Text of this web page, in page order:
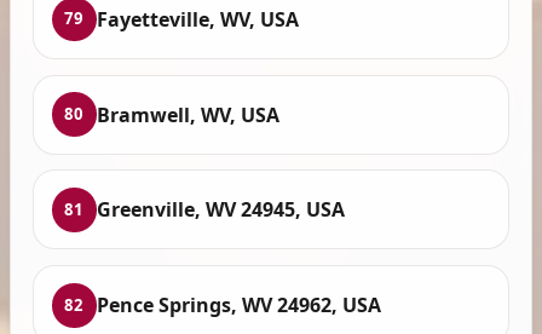
79 Fayetteville, WV, USA
80 Bramwell, WV, USA
81 Greenville, WV 24945, USA
82 Pence Springs, WV 24962, USA